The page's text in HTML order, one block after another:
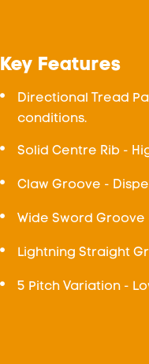
Key Features
Directional Tread
conditions.
Solid Centre Rib -
Claw Groove -
Wide Sword
Lightning Straight
5 Pitch Variation -